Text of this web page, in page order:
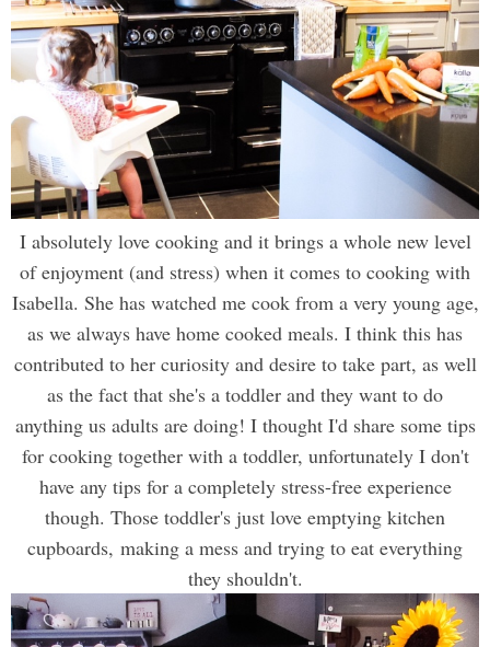
I absolutely love cooking and it brings a whole new level
of enjoyment (and stress) when it comes to cooking with
Isabella. She has watched me cook from a very young age,
as we always have home cooked meals. I think this has
contributed to her curiosity and desire to take part, as well
as the fact that she's a toddler and they want to do
anything us adults are doing! I thought I'd share some tips
for cooking together with a toddler, unfortunately I don't
have any tips for a completely stress-free experience
though. Those toddler's just love emptying kitchen
cupboards, making a mess and trying to eat everything
they shouldn't.